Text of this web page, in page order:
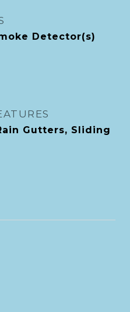
Detector(s)
Gutters, Sliding